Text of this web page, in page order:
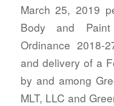
March 25, 2019
Body and
Ordinance 2018-
and delivery of a
by and among
MLT, LLC and